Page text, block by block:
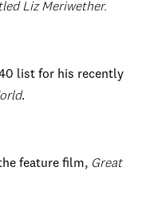
Liz Meriwether.
40 list for his recently
.
feature film, Great